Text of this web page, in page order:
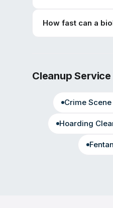
How fast can a
Cleanup
Crime
Hoarding